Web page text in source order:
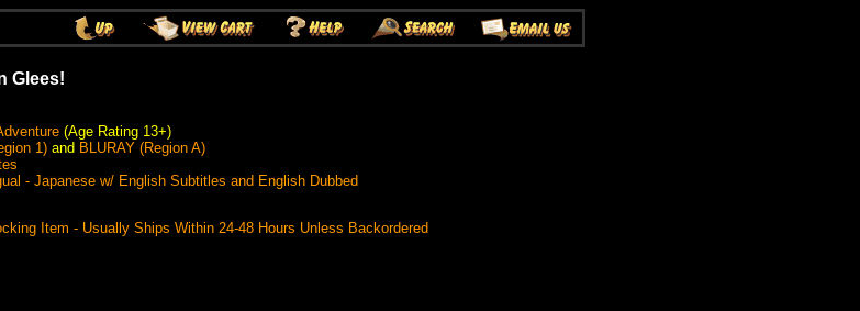
Glees!
(Age Rating 13+)
1) and BLURAY (Region A)
- Japanese w/ English Subtitles and English Dubbed
Item - Usually Ships Within 24-48 Hours Unless Backordered